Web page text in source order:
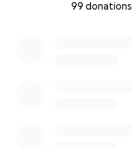
99 donations